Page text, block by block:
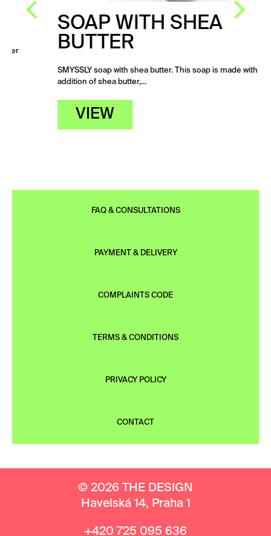
SOAP WITH SHEA
BUTTER
SMYSSLY soap with shea butter. This soap is made with the
addition of shea butter,…
VIEW
FAQ & CONSULTATIONS
PAYMENT & DELIVERY
COMPLAINTS CODE
TERMS & CONDITIONS
PRIVACY POLICY
CONTACT
© 2026 THE DESIGN
Havelská 14, Praha 1
+420 725 095 636